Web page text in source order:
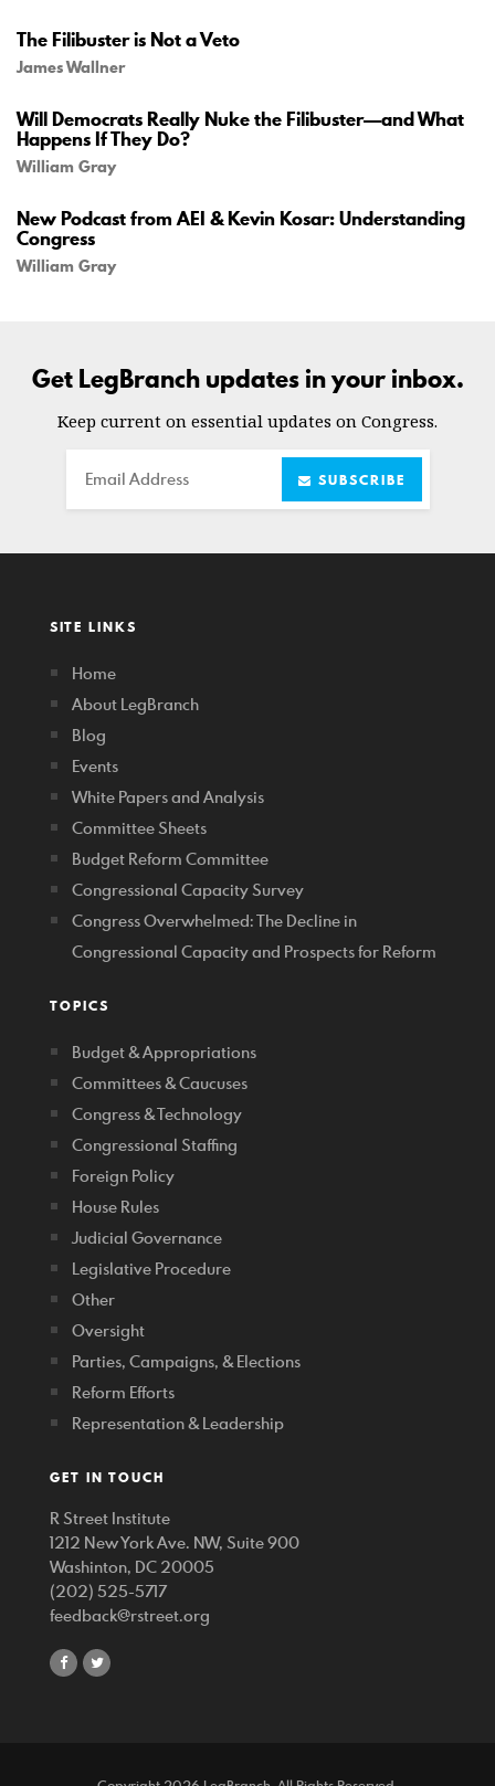
The Filibuster is Not a Veto
James Wallner
Will Democrats Really Nuke the Filibuster—and What
Happens If They Do?
William Gray
New Podcast from AEI & Kevin Kosar: Understanding
Congress
William Gray
Get LegBranch updates in your inbox.
Keep current on essential updates on Congress.
Email SUBSCRIBE
SITE LINKS
Home
About LegBranch
Blog
Events
White Papers and Analysis
Committee Sheets
Budget Reform Committee
Congressional Capacity Survey
Congress Overwhelmed: The Decline in
Congressional Capacity and Prospects for Reform
TOPICS
Budget & Appropriations
Committees & Caucuses
Congress & Technology
Congressional Staffing
Foreign Policy
House Rules
Judicial Governance
Legislative Procedure
Other
Oversight
Parties, Campaigns, & Elections
Reform Efforts
Representation & Leadership
GET IN TOUCH
R Street Institute
1212 New York Ave. NW, Suite 900
Washinton, DC 20005
(202) 525-5717
feedback@rstreet.org
shareshare